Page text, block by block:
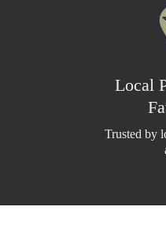
Local
Trusted by